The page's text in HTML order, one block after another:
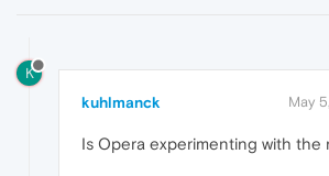
K
kuhlmanck May
Is Opera experimenting with the